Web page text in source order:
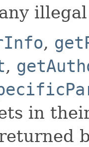
,
,
in